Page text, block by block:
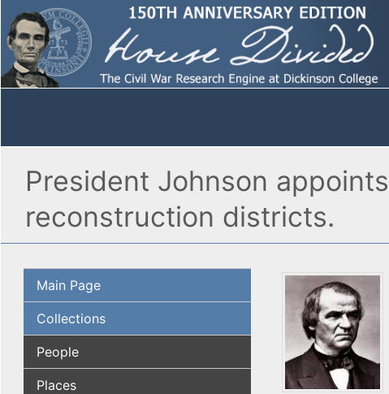
President Johnson
reconstruction districts.
Main Page
Collections
People
Places